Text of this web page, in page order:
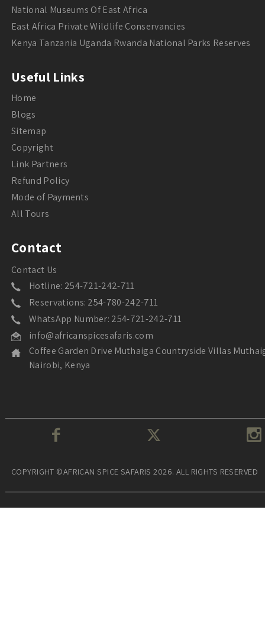
National Museums Of East Africa
East Africa Private Wildlife Conservancies
Kenya Tanzania Uganda Rwanda National Parks Reserves
Useful Links
Home
Blogs
Sitemap
Copyright
Link Partners
Refund Policy
Mode of Payments
All Tours
Contact
Contact Us
Hotline: 254-721-242-711
Reservations: 254-780-242-711
WhatsApp Number: 254-721-242-711
info@africanspicesafaris.com
Coffee Garden Drive Muthaiga Countryside Villas
Nairobi, Kenya
COPYRIGHT ©AFRICAN SPICE SAFARIS 2026. ALL RIGHTS RESERVED